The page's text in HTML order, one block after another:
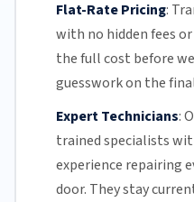
Flat-Rate Pricing:
with no hidden fees or
the full cost before
guesswork on the
Expert Technicians:
trained specialists
experience repairing
door. They stay